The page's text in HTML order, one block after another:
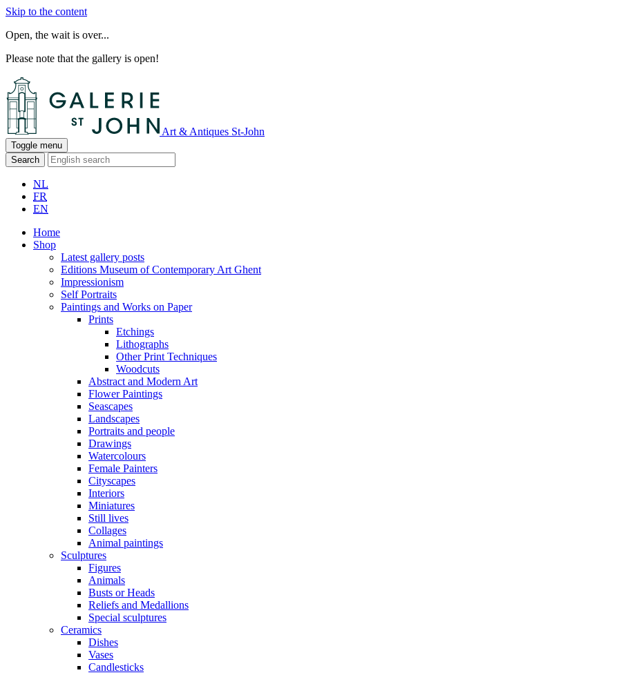
Skip to the content
Open, the wait is over...
Please note that the gallery is open!
Art & Antiques St-John
Toggle menu
Search
NL
FR
EN
Home
Shop
Latest gallery posts
Editions Museum of Contemporary Art Ghent
Impressionism
Self Portraits
Paintings and Works on Paper
Prints
Etchings
Lithographs
Other Print Techniques
Woodcuts
Abstract and Modern Art
Flower Paintings
Seascapes
Landscapes
Portraits and people
Drawings
Watercolours
Female Painters
Cityscapes
Interiors
Miniatures
Still lives
Collages
Animal paintings
Sculptures
Figures
Animals
Busts or Heads
Reliefs and Medallions
Special sculptures
Ceramics
Dishes
Vases
Candlesticks